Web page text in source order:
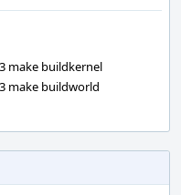
make buildkernel
make buildworld